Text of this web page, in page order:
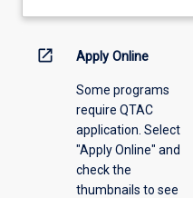
information,
offering
open_in_new Apply Online
Some programs
require QTAC
application. Select
"Apply Online" and
check the
thumbnails to see